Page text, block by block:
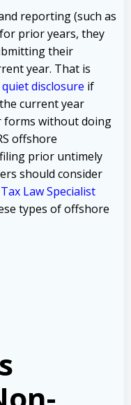
reporting (such as
prior years, they
their
year. That is
quiet disclosure if
current year
forms without doing
offshore
prior untimely
should consider
Law Specialist
types of offshore